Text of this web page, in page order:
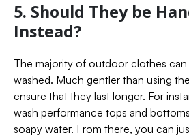
5. Should They be
Instead?
The majority of outdoor clothes can
washed. Much gentler than using
ensure that they last longer. For
wash performance tops and
soapy water. From there, you can